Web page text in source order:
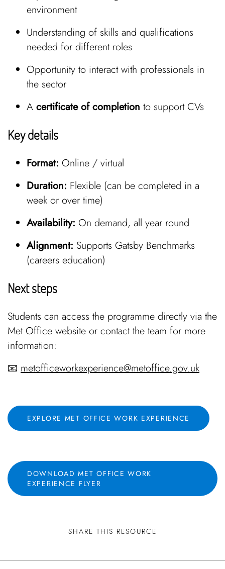
environment
Understanding of skills and qualifications
needed for different roles
Opportunity to interact with professionals in
the sector
Acertificate of completion to support CVs
Key details
Format: Online / virtual
Duration: Flexible (can be completed in a
week or over time)
Availability: On demand, all year round
Alignment: Supports Gatsby Benchmarks
(careers education)
Next steps
Students can access the programme directly via the
Met Office website or contact the team for more
information:
📧 metofficeworkexperience@metoffice.gov.uk
EXPLORE MET OFFICE WORK EXPERIENCE
DOWNLOAD MET OFFICE WORK
EXPERIENCE FLYER
SHARE THIS RESOURCE